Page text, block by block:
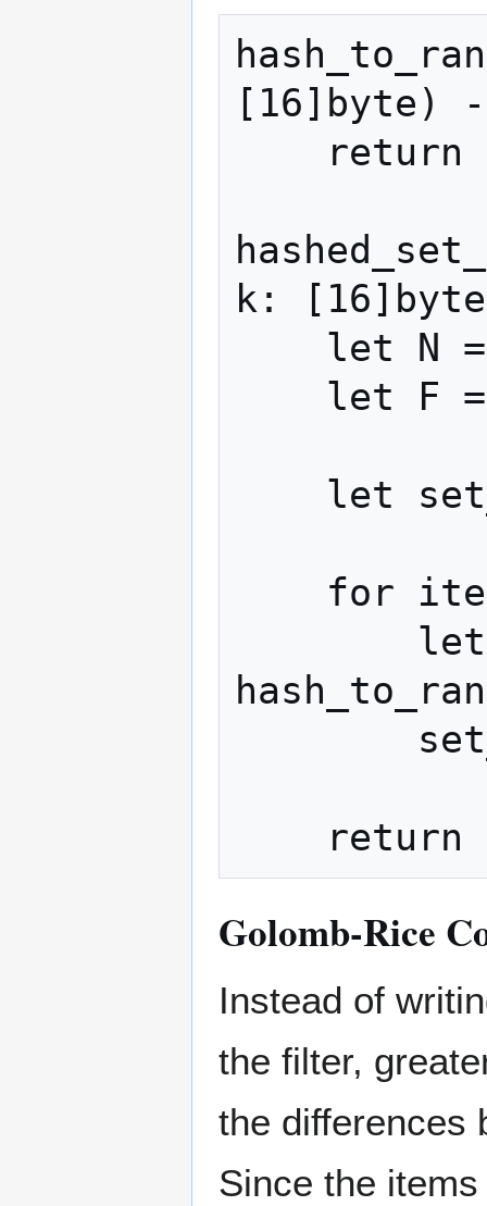
[16]byte)
k:
Golomb-Rice
Instead of
the filter,
the differences
Since the